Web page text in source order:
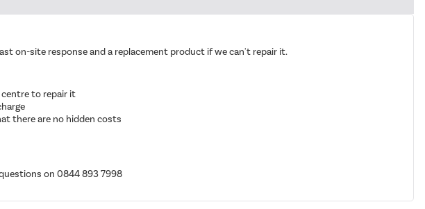
on-site response and a replacement product if we can't repair it.
to repair it
there are no hidden costs
on 0844 893 7998